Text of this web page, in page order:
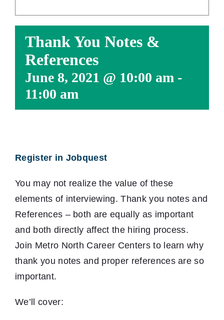
Thank You Notes &
References
June 8, 2021 @ 10:00 am -
11:00 am
Register in Jobquest
You may not realize the value of these
elements of interviewing. Thank you notes and
References – both are equally as important
and both directly affect the hiring process.
Join Metro North Career Centers to learn why
thank you notes and proper references are so
important.
We’ll cover: